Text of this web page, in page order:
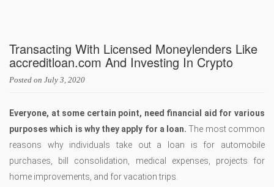
Transacting With Licensed Moneylenders Like
accreditloan.com And Investing In Crypto
Posted on July 3, 2020
Everyone, at some certain point, need financial aid for various
purposes which is why they apply for a loan. The most common
reasons why individuals take out a loan is for automobile
purchases, bill consolidation, medical expenses, projects for
home improvements, and for vacation trips.